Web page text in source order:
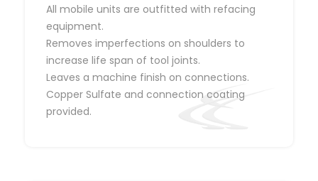
All mobile units are outfitted with refacing
equipment.
Removes imperfections on shoulders to
increase life span of tool joints.
Leaves a machine finish on connections.
Copper Sulfate and connection coating
provided.